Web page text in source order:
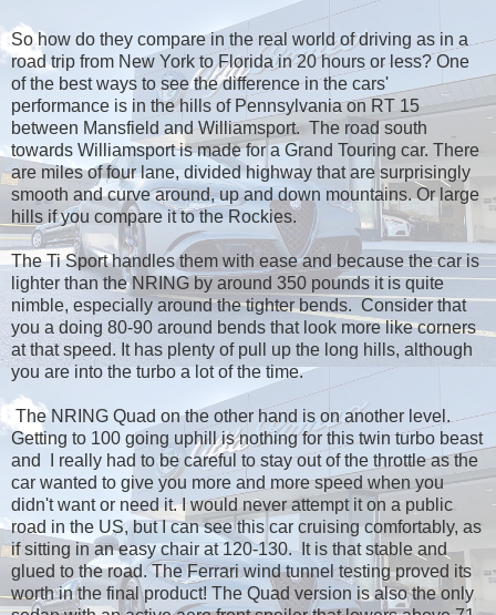
So how do they compare in the real world of driving as in a
road trip from New York to Florida in 20 hours or less? One
of the best ways to see the difference in the cars'
performance is in the hills of Pennsylvania on RT 15
between Mansfield and Williamsport. The road south
towards Williamsport is made for a Grand Touring car. There
are miles of four lane, divided highway that are surprisingly
smooth and curve around, up and down mountains. Or large
hills if you compare it to the Rockies.
The Ti Sport handles them with ease and because the car is
lighter than the NRING by around 350 pounds it is quite
nimble, especially around the tighter bends. Consider that
you a doing 80-90 around bends that look more like corners
at that speed. It has plenty of pull up the long hills, although
you are into the turbo a lot of the time.
The NRING Quad on the other hand is on another level.
Getting to 100 going uphill is nothing for this twin turbo beast
and I really had to be careful to stay out of the throttle as the
car wanted to give you more and more speed when you
didn't want or need it. I would never attempt it on a public
road in the US, but I can see this car cruising comfortably, as
if sitting in an easy chair at 120-130. It is that stable and
glued to the road. The Ferrari wind tunnel testing proved its
worth in the final product! The Quad version is also the only